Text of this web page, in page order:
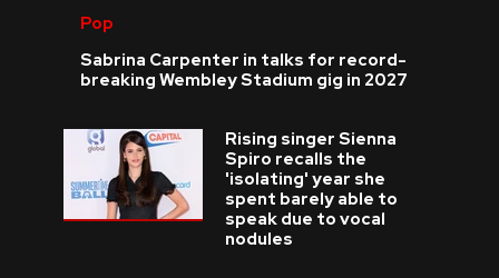
Pop
Sabrina Carpenter in talks for record-
breaking Wembley Stadium gig in 2027
Rising singer Sienna
Spiro recalls the
'isolating' year she
spent barely able to
speak due to vocal
nodules